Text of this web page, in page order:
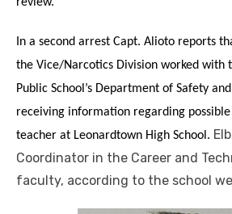
In a second arrest Capt. Alioto reports
the Vice/Narcotics Division worked with
Public School’s Department of Safety
receiving information regarding
teacher at Leonardtown High School.
Coordinator in the Career and
faculty, according to the school